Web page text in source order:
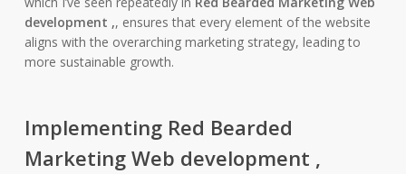
development ,, ensures that every element of the website
aligns with the overarching marketing strategy, leading to
more sustainable growth.
Implementing Red Bearded
Marketing Web development ,